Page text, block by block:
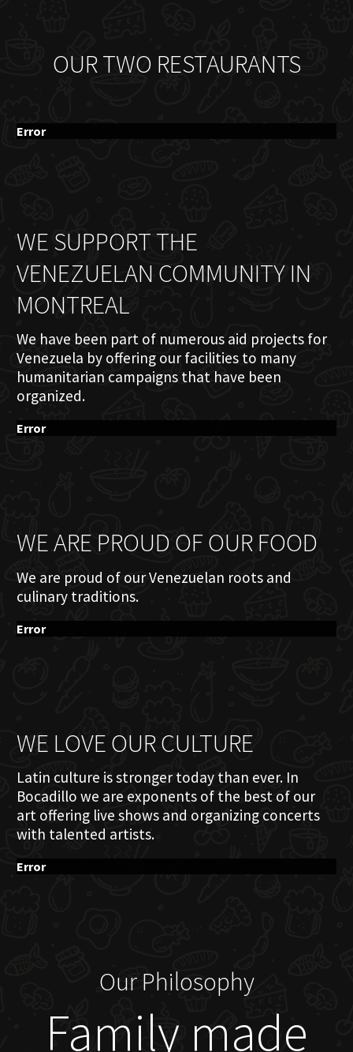
OUR TWO RESTAURANTS
Error
WE SUPPORT THE
VENEZUELAN COMMUNITY IN
MONTREAL
We have been part of numerous aid projects for
Venezuela by offering our facilities to many
humanitarian campaigns that have been
organized.
Error
WE ARE PROUD OF OUR FOOD
We are proud of our Venezuelan roots and
culinary traditions.
Error
WE LOVE OUR CULTURE
Latin culture is stronger today than ever. In
Bocadillo we are exponents of the best of our
art offering live shows and organizing concerts
with talented artists.
Error
Our Philosophy
Family made